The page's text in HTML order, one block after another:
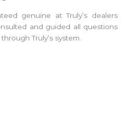
genuine at Truly’s dealers
and guided all questions
Truly’s system.